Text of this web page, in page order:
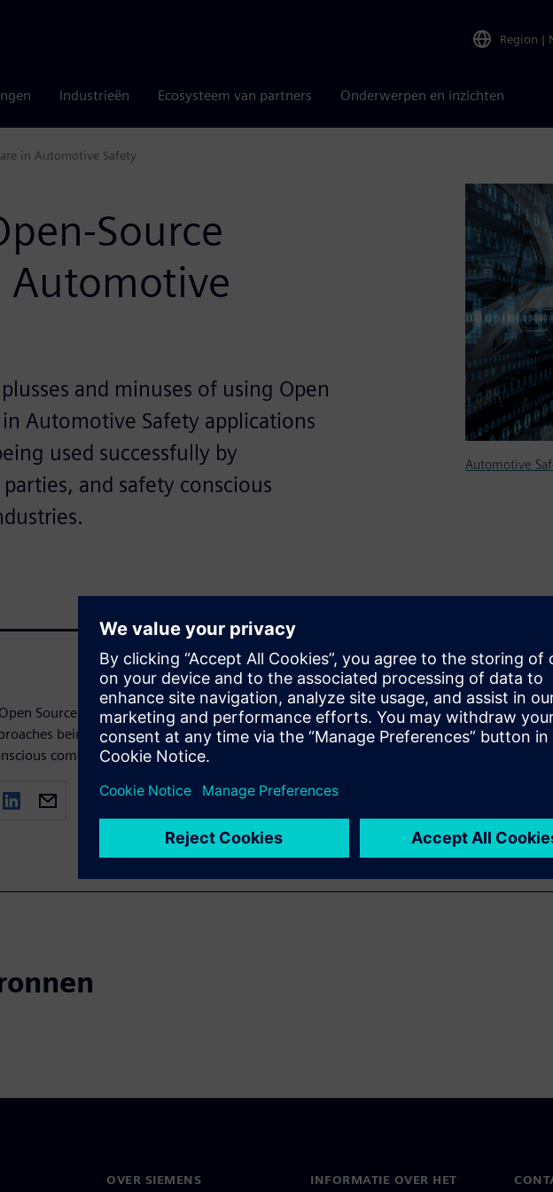
Region |
Industrieën Ecosysteem van partners Onderwerpen en inzichten
in Automotive Safety
Source
Automotive
and minuses of using Open
in Automotive Safety applications
used successfully by
and safety conscious
Automotive
Source Software (OSS) in Automotive Safety
being used successfully by Automotive OEMs,
companies in related industries.
OVER SIEMENS INFORMATIE OVER HET